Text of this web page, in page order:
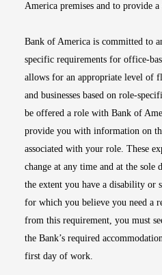
America premises and to provide
Bank of America is committed to
specific requirements for office-
allows for an appropriate level of
and businesses based on role-
be offered a role with Bank of
provide you with information on
associated with your role. These
change at any time and at the sole
the extent you have a disability or
for which you believe you need a
from this requirement, you must
the Bank’s required
first day of work.